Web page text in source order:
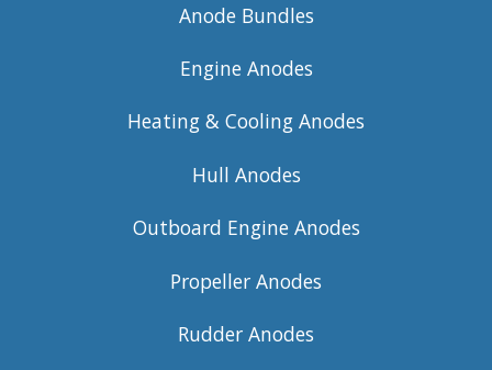
Anode Bundles
Engine Anodes
Heating & Cooling Anodes
Hull Anodes
Outboard Engine Anodes
Propeller Anodes
Rudder Anodes